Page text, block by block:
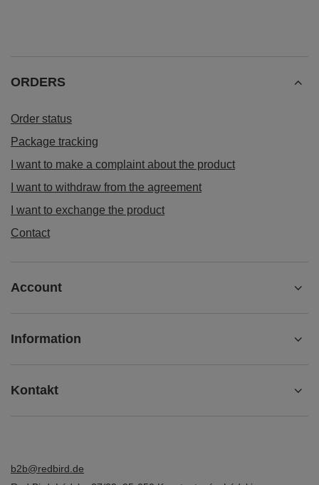
ORDERS
Order status
Package tracking
I want to make a complaint about the product
I want to withdraw from the agreement
I want to exchange the product
Contact
Account
Information
Kontakt
b2b@redbird.de